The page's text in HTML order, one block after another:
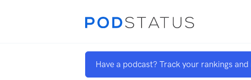
Have a podcast? Track your rankings